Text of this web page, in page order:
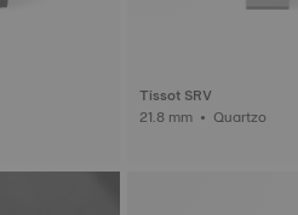
Tissot SRV
21.8 mm • Quartzo